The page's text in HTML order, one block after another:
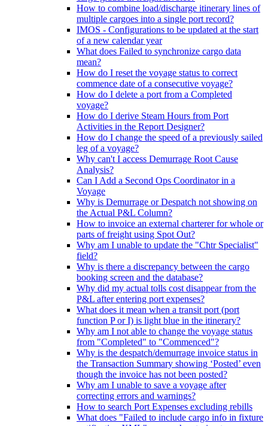
How to combine load/discharge itinerary lines of
multiple cargoes into a single port record?
IMOS - Configurations to be updated at the start
of a new calendar year
What does Failed to synchronize cargo data
mean?
How do I reset the voyage status to correct
commence date of a consecutive voyage?
How do I delete a port from a Completed
voyage?
How do I derive Steam Hours from Port
Activities in the Report Designer?
How do I change the speed of a previously sailed
leg of a voyage?
Why can't I access Demurrage Root Cause
Analysis?
Can I Add a Second Ops Coordinator in a
Voyage
Why is Demurrage or Despatch not showing on
the Actual P&L Column?
How to invoice an external charterer for whole or
parts of freight using Spot Out?
Why am I unable to update the "Chtr Specialist"
field?
Why is there a discrepancy between the cargo
booking screen and the database?
Why did my actual tolls cost disappear from the
P&L after entering port expenses?
What does it mean when a transit port (port
function P or I) is light blue in the itinerary?
Why am I not able to change the voyage status
from "Completed" to "Commenced"?
Why is the despatch/demurrage invoice status in
the Transaction Summary showing ‘Posted’ even
though the invoice has not been posted?
Why am I unable to save a voyage after
correcting errors and warnings?
How to search Port Expenses excluding rebills
What does "Failed to include cargo info in fixture